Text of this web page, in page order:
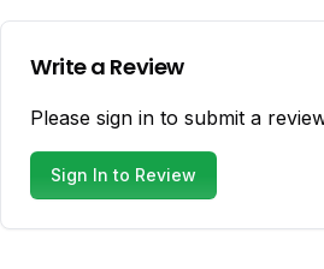
Write a Review
Please sign in to submit a
Sign In to Review